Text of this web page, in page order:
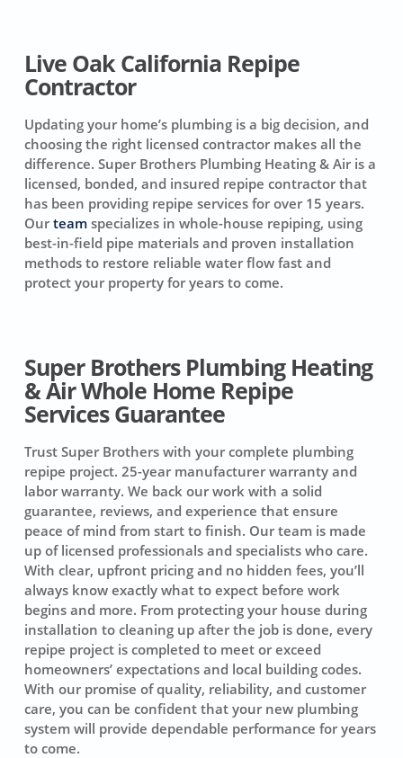
Live Oak California Repipe
Contractor
Updating your home’s plumbing is a big decision, and
choosing the right licensed contractor makes all the
difference. Super Brothers Plumbing Heating & Air is a
licensed, bonded, and insured repipe contractor that
has been providing repipe services for over 15 years.
Our teamspecializes in whole-house repiping, using
best-in-field pipe materials and proven installation
methods to restore reliable water flow fast and
protect your property for years to come.
Super Brothers Plumbing Heating
& Air Whole Home Repipe
Services Guarantee
Trust Super Brothers with your complete plumbing
repipe project. 25-year manufacturer warranty and
labor warranty. We back our work with a solid
guarantee, reviews, and experience that ensure
peace of mind from start to finish. Our team is made
up of licensed professionals and specialists who care.
With clear, upfront pricing and no hidden fees, you’ll
always know exactly what to expect before work
begins and more. From protecting your house during
installation to cleaning up after the job is done, every
repipe project is completed to meet or exceed
homeowners’ expectations and local building codes.
With our promise of quality, reliability, and customer
care, you can be confident that your new plumbing
system will provide dependable performance for years
to come.